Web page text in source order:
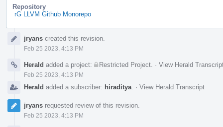
Repository
rG LLVM Github Monorepo
Timelinejryans created this revision.
Feb 25 2023, 4:13 PM
Herald added a project: Restricted Project · View Herald
Feb 25 2023, 4:13 PM
Herald added a subscriber: hiraditya · View Herald Transcript
jryans requested review of this revision.
Feb 25 2023, 4:13 PM